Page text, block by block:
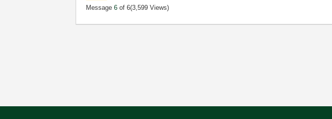
Message6 of 6(3,599 Views)